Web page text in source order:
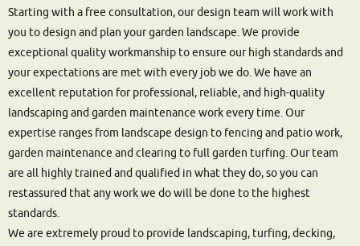
Starting with a free consultation, our design team will work with
you to design and plan your garden landscape. We provide
exceptional quality workmanship to ensure our high standards and
your expectations are met with every job we do. We have an
excellent reputation for professional, reliable, and high-quality
landscaping and garden maintenance work every time. Our
expertise ranges from landscape design to fencing and patio work,
garden maintenance and clearing to full garden turfing. Our team
are all highly trained and qualified in what they do, so you can
restassured that any work we do will be done to the highest
standards.
We are extremely proud to provide landscaping, turfing, decking,